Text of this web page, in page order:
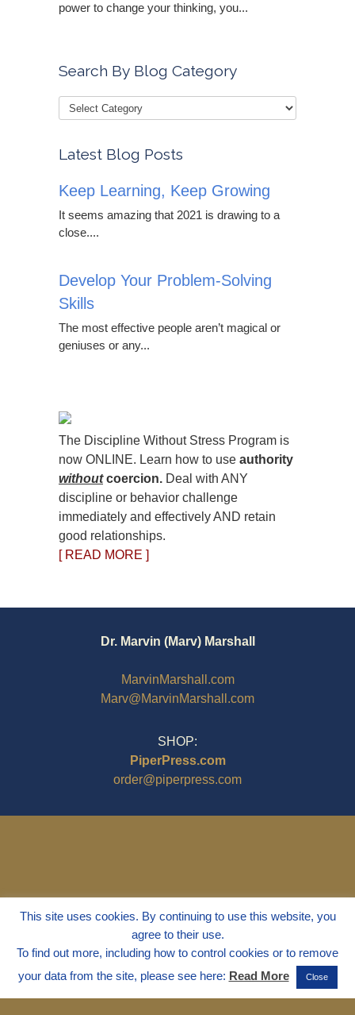
power to change your thinking, you...
Search By Blog Category
Latest Blog Posts
Keep Learning, Keep Growing
It seems amazing that 2021 is drawing to a
close....
Develop Your Problem-Solving
Skills
The most effective people aren’t magical or
geniuses or any...
The Discipline Without Stress Program is
now ONLINE. Learn how to use authority
withoutcoercion. Deal with ANY
discipline or behavior challenge
immediately and effectively AND retain
good relationships.
[ READ MORE ]
Dr. Marvin (Marv) Marshall
MarvinMarshall.com
Marv@MarvinMarshall.com
SHOP:
PiperPress.com
order@piperpress.com
© 1995 - 2025Dr. Marvin Marshall
"Without Stress" is a Registered
This site uses cookies. By continuing to use this website, you
agree to their use.
To find out more, including how to control cookies or to remove
your data from the site, please see here: Read More Close